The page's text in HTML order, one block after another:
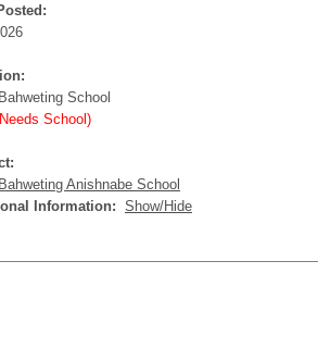
School
School)
Anishnabe School
Information: Show/Hide